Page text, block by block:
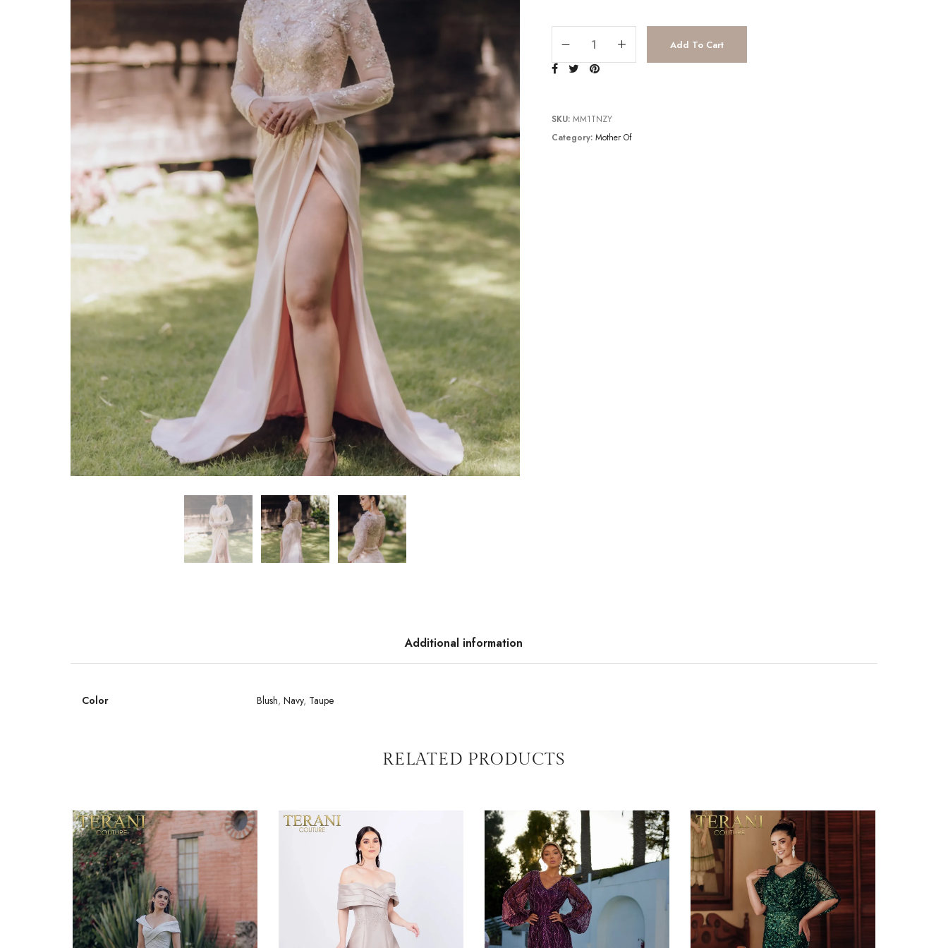
Add To Cart
SKU:MM1TNZY
Category:Mother Of
Additional information
Color Blush, Navy, Taupe
RELATED PRODUCTS